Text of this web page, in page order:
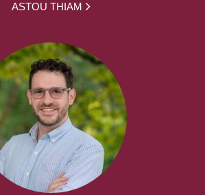
ASTOU THIAM